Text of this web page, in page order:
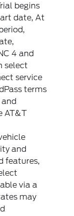
begins
date, At
4 and
select
service
terms
and
AT&T
and
features,
via a
may